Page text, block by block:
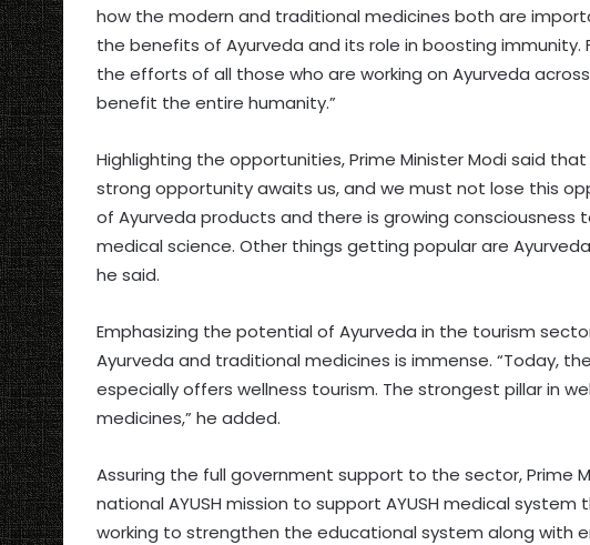
how the modern and traditional medicines both are
the benefits of Ayurveda and its role in boosting immunity.
the efforts of all those who are working on Ayurveda
benefit the entire humanity.”
Highlighting the opportunities, Prime Minister Modi said
strong opportunity awaits us, and we must not lose this
of Ayurveda products and there is growing
medical science. Other things getting popular are
he said.
Emphasizing the potential of Ayurveda in the tourism
Ayurveda and traditional medicines is immense. “Today,
especially offers wellness tourism. The strongest pillar in
medicines,” he added.
Assuring the full government support to the sector, Prime
national AYUSH mission to support AYUSH medical
working to strengthen the educational system along with